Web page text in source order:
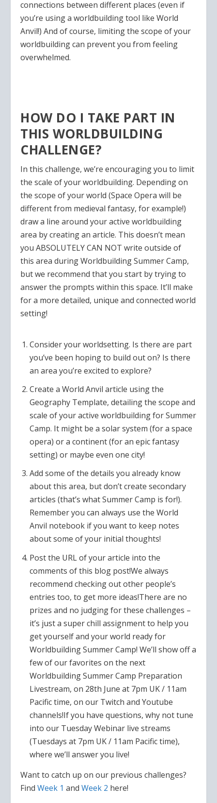
connections between different places (even if
you’re using a worldbuilding tool like World
Anvil!) And of course, limiting the scope of your
worldbuilding can prevent you from feeling
overwhelmed.
HOW DO I TAKE PART IN
THIS WORLDBUILDING
CHALLENGE?
In this challenge, we’re encouraging you to limit
the scale of your worldbuilding. Depending on
the scope of your world (Space Opera will be
different from medieval fantasy, for example!)
draw a line around your active worldbuilding
area by creating an article. This doesn’t mean
you ABSOLUTELY CAN NOT write outside of
this area during Worldbuilding Summer Camp,
but we recommend that you start by trying to
answer the prompts within this space. It’ll make
for a more detailed, unique and connected world
setting!
Consider your worldsetting. Is there are part
you’ve been hoping to build out on? Is there
an area you’re excited to explore?
Create a World Anvil article using the
Geography Template, detailing the scope and
scale of your active worldbuilding for Summer
Camp. It might be a solar system (for a space
opera) or a continent (for an epic fantasy
setting) or maybe even one city!
Add some of the details you already know
about this area, but don’t create secondary
articles (that’s what Summer Camp is for!).
Remember you can always use the World
Anvil notebook if you want to keep notes
about some of your initial thoughts!
Post the URL of your article into the
comments of this blog post!We always
recommend checking out other people’s
entries too, to get more ideas!There are no
prizes and no judging for these challenges –
it’s just a super chill assignment to help you
get yourself and your world ready for
Worldbuilding Summer Camp! We’ll show off a
few of our favorites on the next
Worldbuilding Summer Camp Preparation
Livestream, on 28th June at 7pm UK / 11am
Pacific time, on our Twitch and Youtube
channels!If you have questions, why not tune
into our Tuesday Webinar live streams
(Tuesdays at 7pm UK / 11am Pacific time),
where we’ll answer you live!
Want to catch up on our previous challenges?
FindWeek 1 andWeek 2 here!